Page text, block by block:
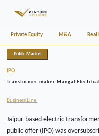
Private Equity M&A Real
Public Market
IPO
Transformer maker Mangal
Business Line
Jaipur-based electric
public offer (IPO) was